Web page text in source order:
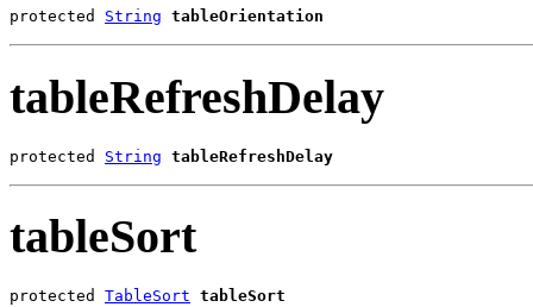
protected String tableOrientation
tableRefreshDelay
protected String tableRefreshDelay
tableSort
protected TableSort tableSort